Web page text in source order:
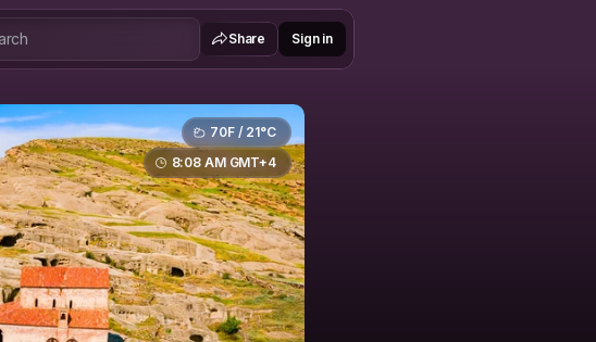
Share Sign in
70F / 21°C
8:08 AM GMT+4